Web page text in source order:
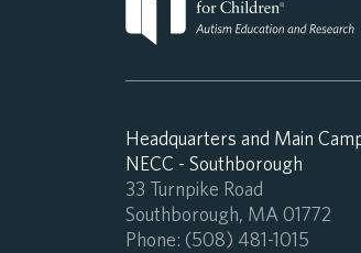
Headquarters and Main
NECC - Southborough
33 Turnpike Road
Southborough, MA 01772
Phone: (508) 481-1015